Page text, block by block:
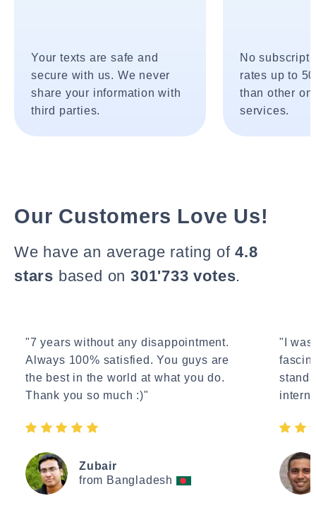
Your texts are safe and
secure with us. We never
share your information with
third parties.
No
rates up to
than other
services.
Our Customers Love Us!
We have an average rating of4.8
stars based on 301'733 votes.
"7 years without any disappointment.
Always 100% satisfied. You guys are
the best in the world at what you do.
Thank you so much :)"
Zubair
from Bangladesh
"I